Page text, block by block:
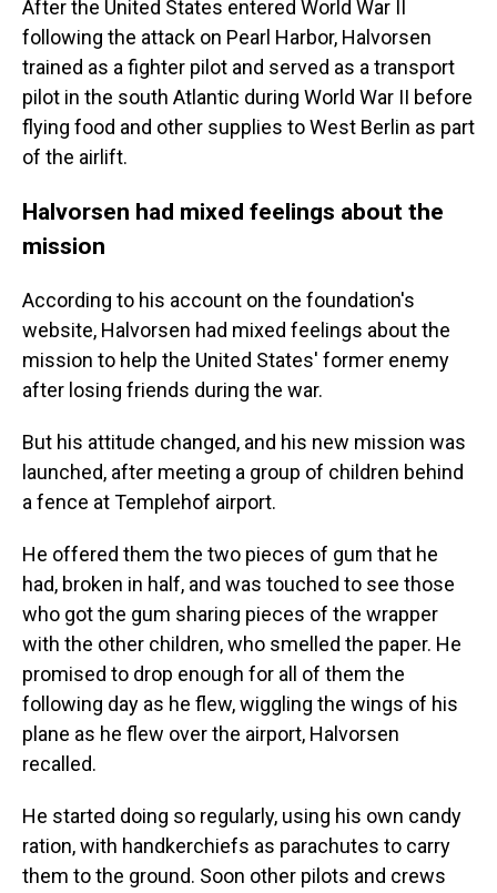
After the United States entered World War II
following the attack on Pearl Harbor, Halvorsen
trained as a fighter pilot and served as a transport
pilot in the south Atlantic during World War II before
flying food and other supplies to West Berlin as part
of the airlift.
Halvorsen had mixed feelings about the
mission
According to his account on the foundation's
website, Halvorsen had mixed feelings about the
mission to help the United States' former enemy
after losing friends during the war.
But his attitude changed, and his new mission was
launched, after meeting a group of children behind
a fence at Templehof airport.
He offered them the two pieces of gum that he
had, broken in half, and was touched to see those
who got the gum sharing pieces of the wrapper
with the other children, who smelled the paper. He
promised to drop enough for all of them the
following day as he flew, wiggling the wings of his
plane as he flew over the airport, Halvorsen
recalled.
He started doing so regularly, using his own candy
ration, with handkerchiefs as parachutes to carry
them to the ground. Soon other pilots and crews